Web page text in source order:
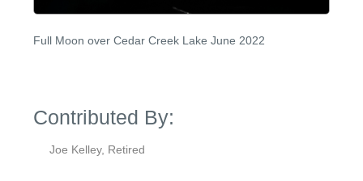
Full Moon over Cedar Creek Lake June 2022
Contributed By:
Joe Kelley, Retired